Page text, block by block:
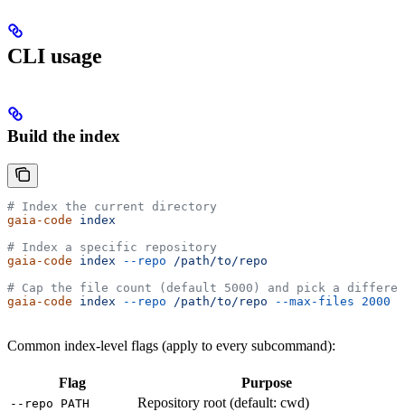
CLI usage
Build the index
# Index the current directory
gaia-code index
# Index a specific repository
gaia-code index --repo /path/to/repo
# Cap the file count (default 5000) and pick a different
gaia-code index --repo /path/to/repo --max-files 2000
Common index-level flags (apply to every subcommand):
Flag Purpose
--repo PATH Repository root (default: cwd)